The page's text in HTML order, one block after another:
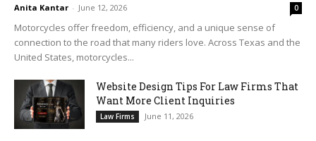
Anita Kantar - June 12, 2026 0
Motorcycles offer freedom, efficiency, and a unique sense of
connection to the road that many riders love. Across Texas and the
United States, motorcycles...
Website Design Tips For Law Firms That
Want More Client Inquiries
Law Firms June 11, 2026